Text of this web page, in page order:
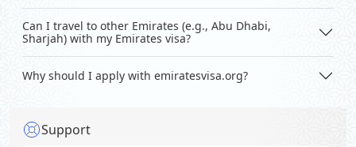
Can I travel to other Emirates (e.g., Abu Dhabi,
Sharjah) with my Emirates visa?
Why should I apply with emiratesvisa.org?
Support